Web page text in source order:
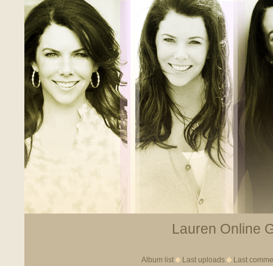
Lauren Online
Album list Last uploads Last